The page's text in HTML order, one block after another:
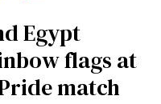
Egypt
flags at
match